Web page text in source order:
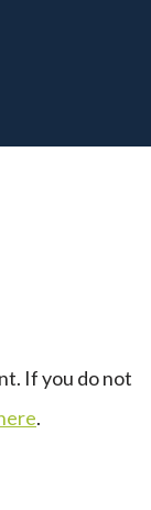
If you do not
.